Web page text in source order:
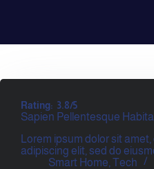
Rating: 3.8/5
Sapien Pellentesque
Lorem ipsum dolor sit
adipiscing elit, sed do
Smart Home Tech